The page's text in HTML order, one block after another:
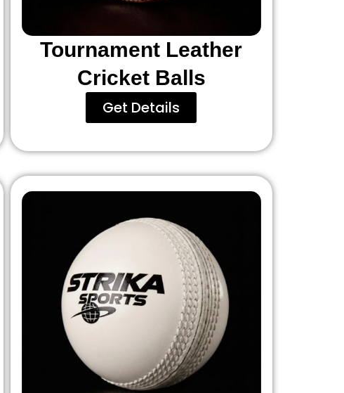
Tournament Leather
Cricket Balls
Get Details